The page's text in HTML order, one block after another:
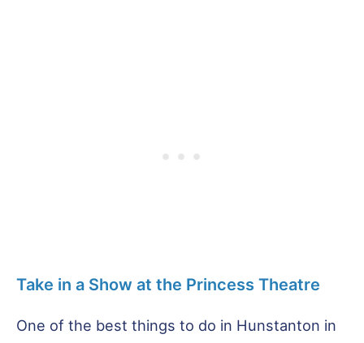
Take in a Show at the Princess Theatre
One of the best things to do in Hunstanton in